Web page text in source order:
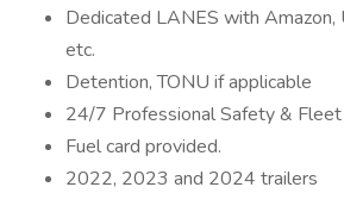
Dedicated LANES with Amazon,
etc.
Detention, TONU if applicable
24/7 Professional Safety & Fleet
Fuel card provided.
2022, 2023 and 2024 trailers